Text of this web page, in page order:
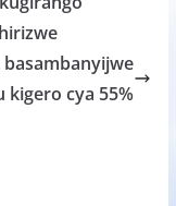
basambanyijwe
kigero cya 55%